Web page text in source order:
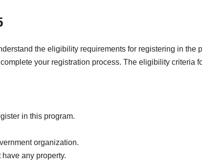
the eligibility requirements for registering in the
your registration process. The eligibility criteria
in this program.
organization.
any property.